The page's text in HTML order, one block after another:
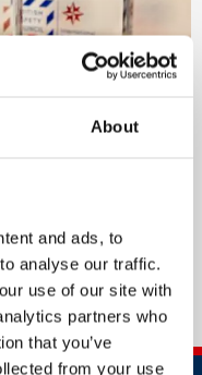
About
and ads, to
analyse our traffic.
use of our site with
partners who
that you’ve
from your use